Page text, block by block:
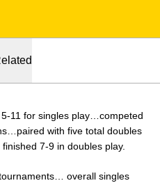
11 for singles play…competed
with five total doubles
7-9 in doubles play.
overall singles